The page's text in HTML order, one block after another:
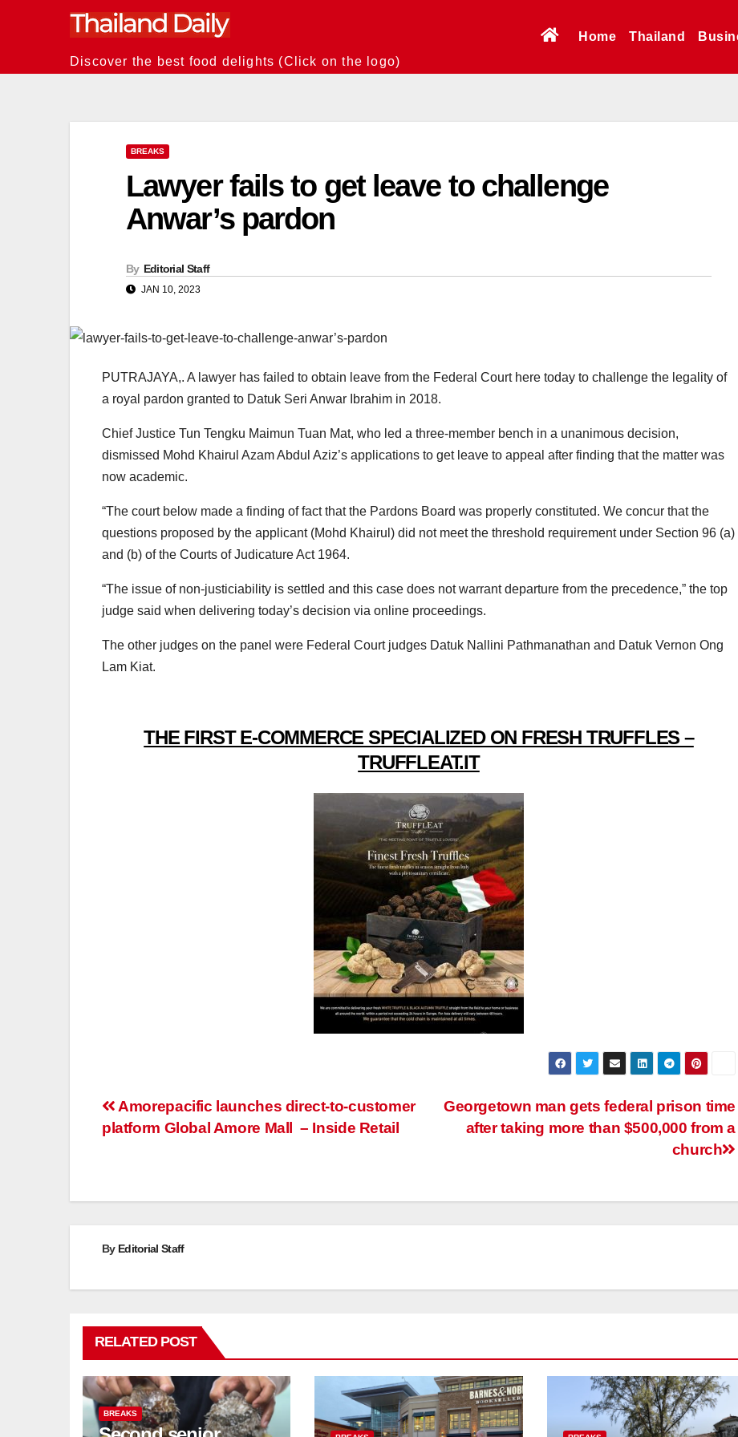
Discover the best food delights (Click on the logo)
Home Thailand
BREAKS
Lawyer fails to get leave to challenge
Anwar’s pardon
By Editorial Staff
JAN 10, 2023
PUTRAJAYA,. A lawyer has failed to obtain leave from the Federal Court here today to challenge the legality of
a royal pardon granted to Datuk Seri Anwar Ibrahim in 2018.
Chief Justice Tun Tengku Maimun Tuan Mat, who led a three-member bench in a unanimous decision,
dismissed Mohd Khairul Azam Abdul Aziz’s applications to get leave to appeal after finding that the matter was
now academic.
“The court below made a finding of fact that the Pardons Board was properly constituted. We concur that the
questions proposed by the applicant (Mohd Khairul) did not meet the threshold requirement under Section 96 (a)
and (b) of the Courts of Judicature Act 1964.
“The issue of non-justiciability is settled and this case does not warrant departure from the precedence,” the top
judge said when delivering today’s decision via online proceedings.
The other judges on the panel were Federal Court judges Datuk Nallini Pathmanathan and Datuk Vernon Ong
Lam Kiat.
THE FIRST E-COMMERCE SPECIALIZED ON FRESH TRUFFLES –
TRUFFLEAT.IT
Post
navigation
Georgetown man gets federal prison time
after taking more than $500,000 from a
church
Amorepacific launches direct-to-customer
platform Global Amore Mall – Inside Retail
By Editorial Staff
RELATED POST
BREAKS